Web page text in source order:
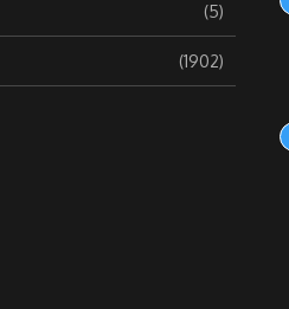
(5)
(1902)